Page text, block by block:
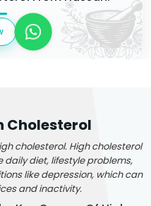
Cholesterol
cholesterol. High cholesterol
diet, lifestyle problems,
like depression, which can
and inactivity.